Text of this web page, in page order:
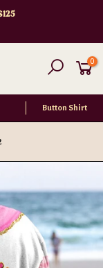
0
Button Shirt